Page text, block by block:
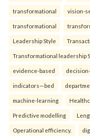
transformational vision-
transformational
Leadership Style
Transformational leadership
evidence-based
indicators—bed
machine-learning
Predictive modelling
Operational efficiency.